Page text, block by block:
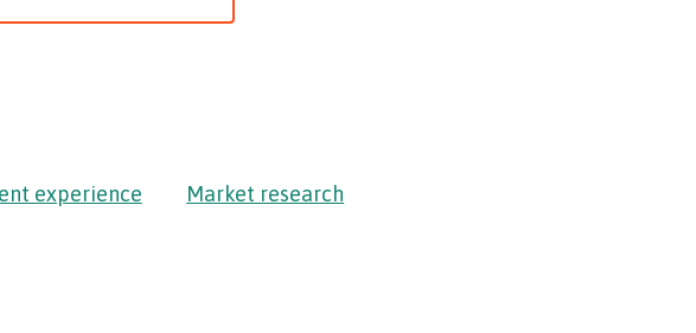
experience Market research